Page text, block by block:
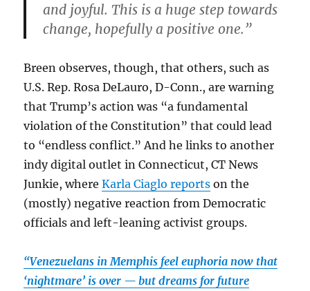
and joyful. This is a huge step towards
change, hopefully a positive one.”
Breen observes, though, that others, such as
U.S. Rep. Rosa DeLauro, D-Conn., are warning
that Trump’s action was “a fundamental
violation of the Constitution” that could lead
to “endless conflict.” And he links to another
indy digital outlet in Connecticut, CT News
Junkie, whereKarla Ciaglo reports on the
(mostly) negative reaction from Democratic
officials and left-leaning activist groups.
“Venezuelans in Memphis feel euphoria now that
‘nightmare’ is over — but dreams for future